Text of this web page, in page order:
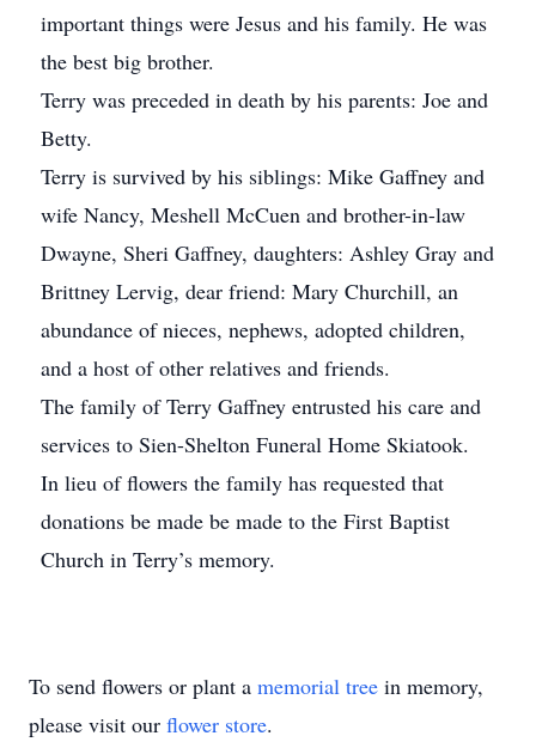
important things were Jesus and his family. He was
the best big brother.
Terry was preceded in death by his parents: Joe and
Betty.
Terry is survived by his siblings: Mike Gaffney and
wife Nancy, Meshell McCuen and brother-in-law
Dwayne, Sheri Gaffney, daughters: Ashley Gray and
Brittney Lervig, dear friend: Mary Churchill, an
abundance of nieces, nephews, adopted children,
and a host of other relatives and friends.
The family of Terry Gaffney entrusted his care and
services to Sien-Shelton Funeral Home Skiatook.
In lieu of flowers the family has requested that
donations be made be made to the First Baptist
Church in Terry’s memory.
To send flowers or plant a memorial tree in memory,
please visit our flower store.